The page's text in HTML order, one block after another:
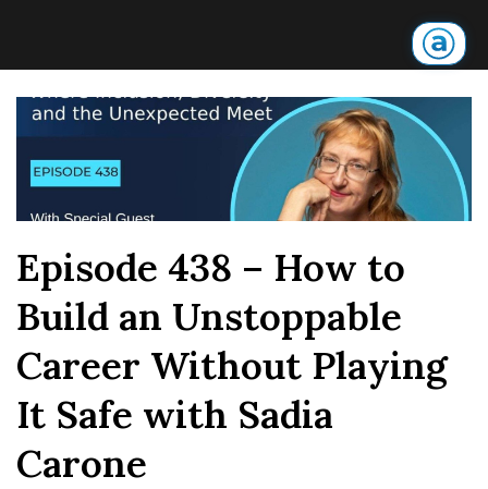
Episode 438 – How to
Build an Unstoppable
Career Without Playing
It Safe with Sadia
Carone